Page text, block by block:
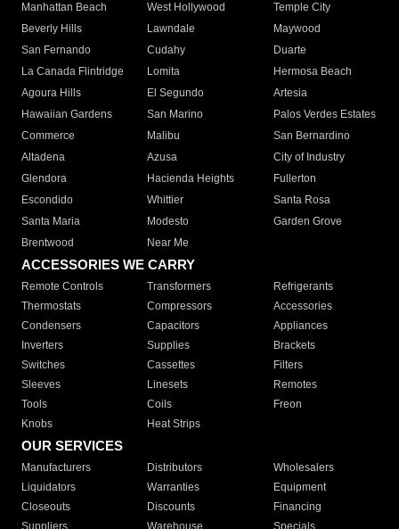
Manhattan Beach
West Hollywood
Temple City
Beverly Hills
Lawndale
Maywood
San Fernando
Cudahy
Duarte
La Canada Flintridge
Lomita
Hermosa Beach
Agoura Hills
El Segundo
Artesia
Hawaiian Gardens
San Marino
Palos Verdes Estates
Commerce
Malibu
San Bernardino
Altadena
Azusa
City of Industry
Glendora
Hacienda Heights
Fullerton
Escondido
Whittier
Santa Rosa
Santa Maria
Modesto
Garden Grove
Brentwood
Near Me
ACCESSORIES WE CARRY
Remote Controls Transformers
Refrigerants
Thermostats
Compressors
Accessories
Condensers
Capacitors
Appliances
Inverters
Supplies
Brackets
Switches
Cassettes
Filters
Sleeves
Linesets
Remotes
Tools
Coils
Freon
Knobs
Heat Strips
OUR SERVICES
Manufacturers Distributors
Wholesalers
Liquidators
Warranties
Equipment
Closeouts
Discounts
Financing